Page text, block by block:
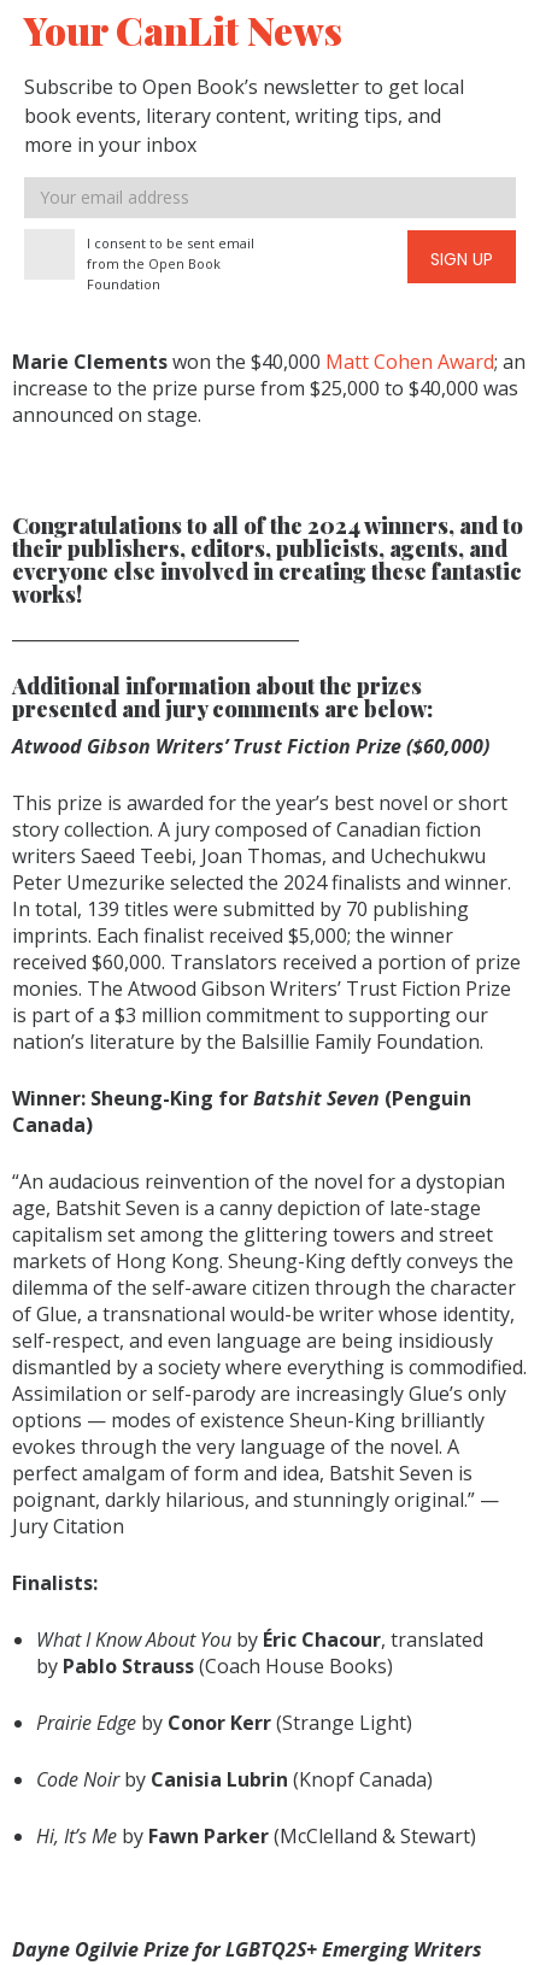
Your CanLit News
Subscribe to Open Book’s newsletter to get local
book events, literary content, writing tips, and
more in your inbox
Email
address
I consent to be sent email
from the Open Book
Foundation
SIGN UP
Marie Clementswon the $40,000 Matt Cohen Award; an
increase to the prize purse from $25,000 to $40,000 was
announced on stage.
Congratulations to all of the 2024 winners, and to
their publishers, editors, publicists, agents, and
everyone else involved in creating these fantastic
works!
Additional information about the prizes
presented and jury comments are below:
Atwood Gibson Writers’ Trust Fiction Prize ($60,000)
This prize is awarded for the year’s best novel or short
story collection. A jury composed of Canadian fiction
writers Saeed Teebi, Joan Thomas, and Uchechukwu
Peter Umezurike selected the 2024 finalists and winner.
In total, 139 titles were submitted by 70 publishing
imprints. Each finalist received $5,000; the winner
received $60,000. Translators received a portion of prize
monies. The Atwood Gibson Writers’ Trust Fiction Prize
is part of a $3 million commitment to supporting our
nation’s literature by the Balsillie Family Foundation.
Winner: Sheung-King forBatshit Seven (Penguin
Canada)
“An audacious reinvention of the novel for a dystopian
age, Batshit Seven is a canny depiction of late-stage
capitalism set among the glittering towers and street
markets of Hong Kong. Sheung-King deftly conveys the
dilemma of the self-aware citizen through the character
of Glue, a transnational would-be writer whose identity,
self-respect, and even language are being insidiously
dismantled by a society where everything is commodified.
Assimilation or self-parody are increasingly Glue’s only
options — modes of existence Sheun-King brilliantly
evokes through the very language of the novel. A
perfect amalgam of form and idea, Batshit Seven is
poignant, darkly hilarious, and stunningly original.” —
Jury Citation
Finalists:
What I Know About You by Éric Chacour, translated
by Pablo Strauss(Coach House Books)
Prairie Edge by Conor Kerr(Strange Light)
Code Noirby Canisia Lubrin (Knopf Canada)
Hi, It’s Me by Fawn Parker(McClelland & Stewart)
Dayne Ogilvie Prize for LGBTQ2S+ Emerging Writers